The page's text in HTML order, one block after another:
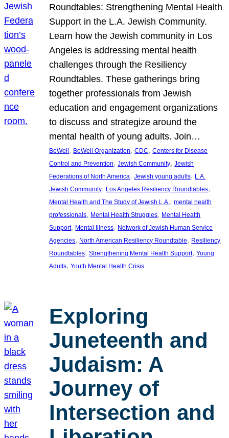
Roundtables: Strengthening Mental Health
Support in the L.A. Jewish Community.
Learn how the Jewish community in Los
Angeles is addressing mental health
challenges through the Resiliency
Roundtables. These gatherings bring
together professionals from Jewish
education and engagement organizations
to discuss and strategize around the
mental health of young adults. Join…
BeWell , BeWell Organization, CDC, Centers for Disease
Control and Prevention, Jewish Community, Jewish
Federations of North America, Jewish young adults, L.A.
Jewish Community, Los Angeles Resiliency Roundtables
Mental Health and The Study of Jewish L.A., mental health
professionals, Mental Health Struggles, Mental Health
Support, Mental Illness, Network of Jewish Human Service
Agencies, North American Resiliency Roundtable, Resiliency
Roundtables, Strengthening Mental Health Support, Young
Adults, Youth Mental Health Crisis
Exploring
Juneteenth and
Judaism: A
Journey of
Intersection and